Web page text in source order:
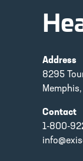
Address
8295
Contact
1-800-